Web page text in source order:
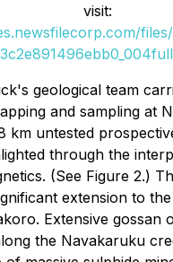
visit:
geological team
and sampling at
km untested
through the
(See Figure 2.)
extension to
Extensive gossan
the Navakaruku